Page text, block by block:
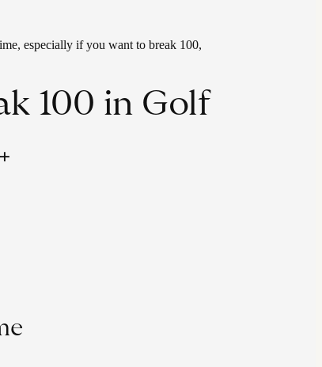
especially if you want to break 100,
100 in Golf